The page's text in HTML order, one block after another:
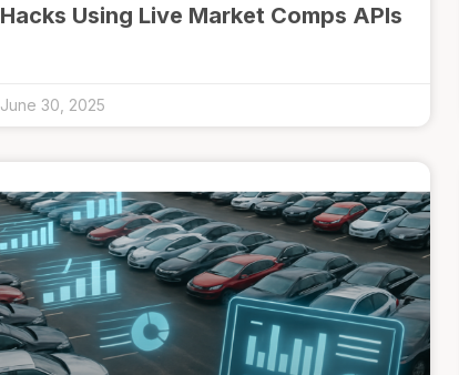
Hacks Using Live Market Comps APIs
June 30, 2025